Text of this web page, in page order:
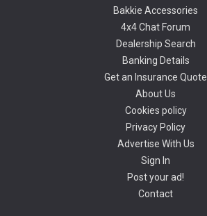
Bakkie Accessories
4x4 Chat Forum
Dealership Search
Banking Details
Get an Insurance Quote
About Us
Cookies policy
Privacy Policy
Advertise With Us
Sign In
Post your ad!
Contact